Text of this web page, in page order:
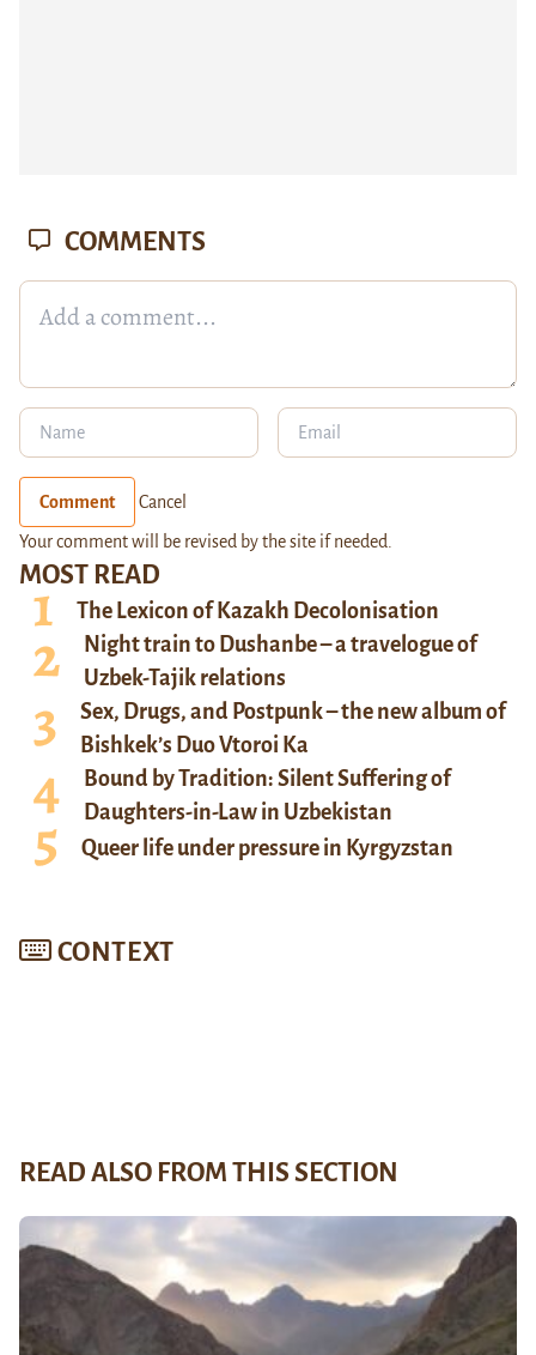
MOST READ
The Lexicon of Kazakh Decolonisation
Night train to Dushanbe – a travelogue of
Uzbek-Tajik relations
Sex, Drugs, and Postpunk – the new album of
Bishkek’s Duo Vtoroi Ka
Bound by Tradition: Silent Suffering of
Daughters-in-Law in Uzbekistan
Queer life under pressure in Kyrgyzstan
CONTEXT
COMMENTS
Comment Cancel
Your comment will be revised by the site if needed.
READ ALSO FROM THIS SECTION